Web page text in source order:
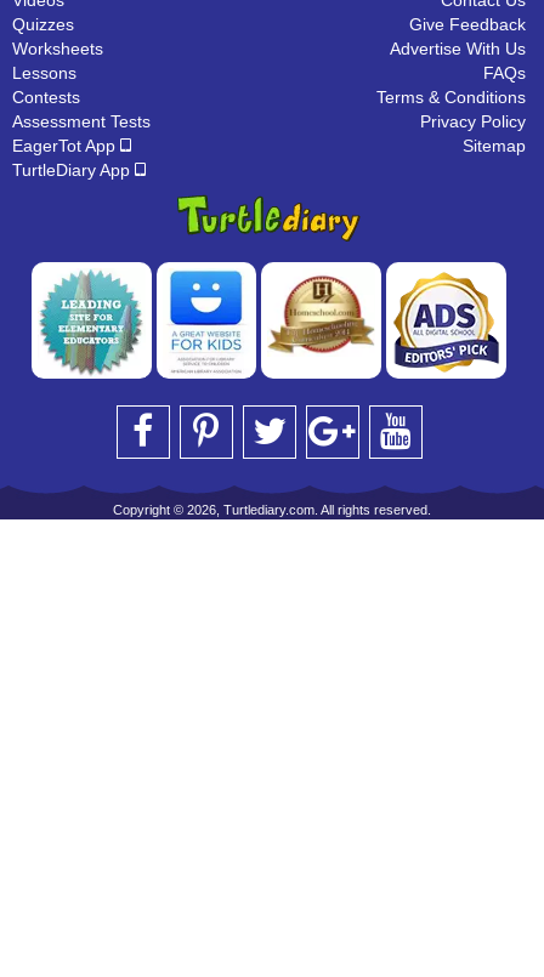
Quizzes
Worksheets
Lessons
Contests
Assessment Tests
EagerTot App
TurtleDiary App
Give Feedback
Advertise With Us
FAQs
Terms & Conditions
Privacy Policy
Sitemap
Copyright © 2026, Turtlediary.com. All rights reserved.